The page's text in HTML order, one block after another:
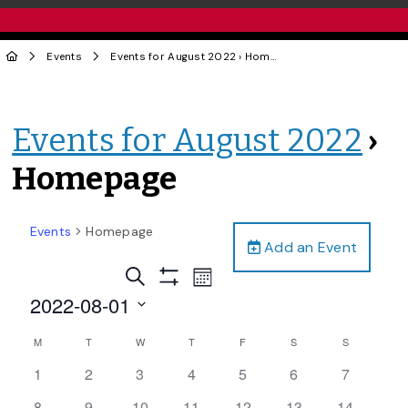
Events Events for August 2022 › Homepage
Events for August 2022 ›
Homepage
Add an Event
Events Homepage
Events
Search
Views
Navigation
Search
Show
Event
Views
Month
2022-08-01
date.
Calendar
Events
M T W T F S S
0
1
0
2
0
3
0
4
0
5
0
6
0
7